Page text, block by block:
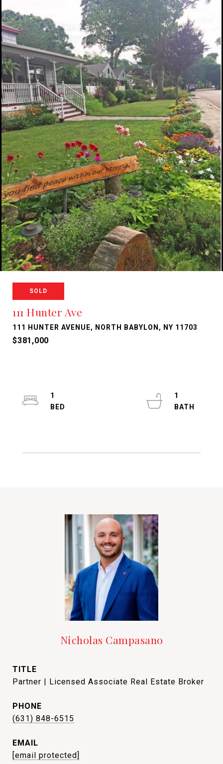
SOLD
111 Hunter Ave
111 HUNTER AVENUE, NORTH BABYLON, NY 11703
$381,000
1
1
Nicholas Campasano
TITLE
Partner | Licensed Associate Real Estate Broker
PHONE
(631) 848-6515
EMAIL
[email protected]